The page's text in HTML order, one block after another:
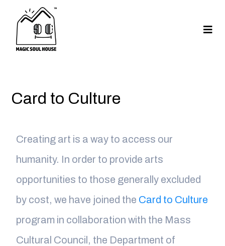
Card to Culture
Creating art is a way to access our
humanity. In order to provide arts
opportunities to those generally excluded
by cost, we have joined the Card to Culture
program in collaboration with the Mass
Cultural Council, the Department of